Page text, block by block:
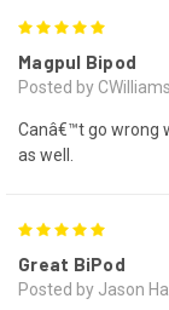
Magpul Bipod
Posted by
Canâ€™t go wrong
as well.
Great BiPod
Posted by Jason